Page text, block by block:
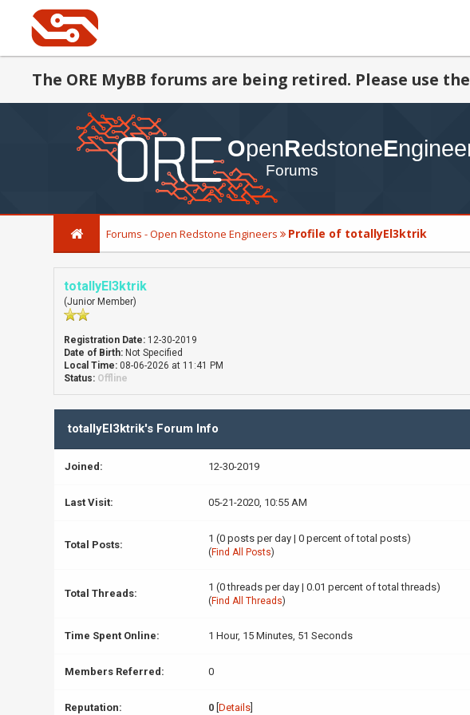
The ORE MyBB forums are being retired. Please use the
Forums - Open Redstone Engineers Profile of totallyEl3ktrik
totallyEl3ktrik
(Junior Member)
Registration Date: 12-30-2019
Date of Birth: Not Specified
Local Time: 08-06-2026 at 11:41 PM
Status: Offline
totallyEl3ktrik's Forum Info
Joined: 12-30-2019
Last Visit: 05-21-2020, 10:55 AM
Total Posts:
1 (0 posts per day | 0 percent of total posts)
( Find All Posts)
Total Threads:
1 (0 threads per day | 0.01 percent of total threads)
( Find All Threads)
Time Spent Online: 1 Hour, 15 Minutes, 51 Seconds
Members Referred: 0
Reputation: 0 Details]